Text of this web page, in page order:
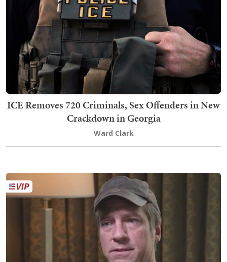
ICE Removes 720 Criminals, Sex Offenders in New
Crackdown in Georgia
Ward Clark